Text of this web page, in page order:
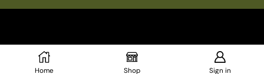
Home Shop Sign in
Copyright © 2025 The Green House